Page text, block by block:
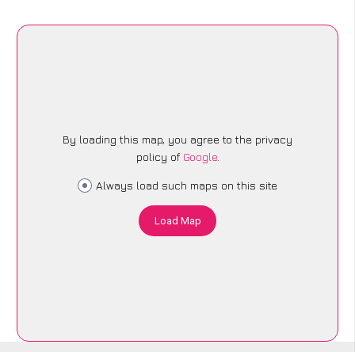
By loading this map, you agree to the privacy
policy of Google.
Always load such maps on this site
Load Map